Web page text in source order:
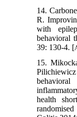
14.
R.
with
behavioral
39: 130-4. [
15.
health